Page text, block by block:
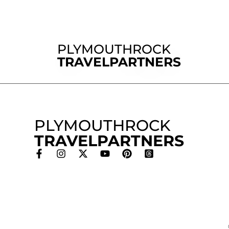
PLYMOUTHROCK
TRAVELPARTNERS
PLYMOUTHROCK
TRAVELPARTNERS